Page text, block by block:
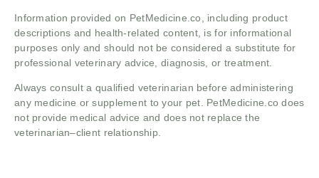
Information provided on PetMedicine.co, including product
descriptions and health-related content, is for informational
purposes only and should not be considered a substitute for
professional veterinary advice, diagnosis, or treatment.
Always consult a qualified veterinarian before administering
any medicine or supplement to your pet. PetMedicine.co does
not provide medical advice and does not replace the
veterinarian–client relationship.